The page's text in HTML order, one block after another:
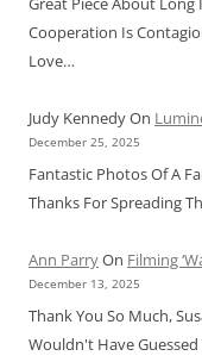
Cooperation Is
Love…
Judy KennedyOn
December 25, 2025
Fantastic Photos Of A
Thanks For Spreading
Ann ParryOn Filming
December 13, 2025
Thank You So Much,
Wouldn't Have